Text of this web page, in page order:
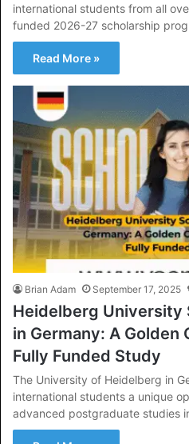
international students from all
funded 2026-27 scholarship
Read More »
Brian Adam September 17, 2025
Heidelberg University
in Germany: A
Fully Funded Study
The University of Heidelberg in
international students a unique
advanced postgraduate studies